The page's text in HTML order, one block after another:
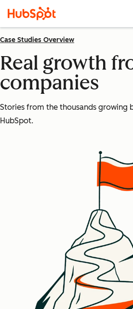
Case Studies Overview
Real growth
companies
Stories from the thousands growing
HubSpot.